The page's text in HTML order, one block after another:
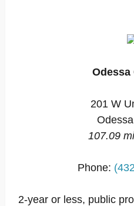
Odessa
201 W
107.09
Phone:
2-year or less, public